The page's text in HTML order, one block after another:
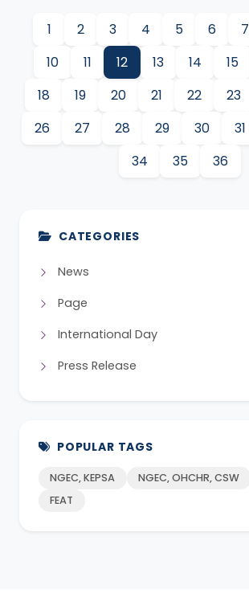
1 2 3 4 5 6 7
10
11 12 13 14 15
18
19 20 21 22 23
26
27 28 29 30 31
34
35 36
CATEGORIES
News
Page
International Day
Press Release
POPULAR TAGS
NGEC, KEPSA NGEC, OHCHR, CSW
FEAT